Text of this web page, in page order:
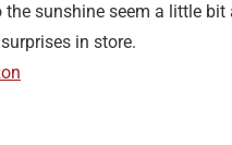
the sunshine seem a little
in store.